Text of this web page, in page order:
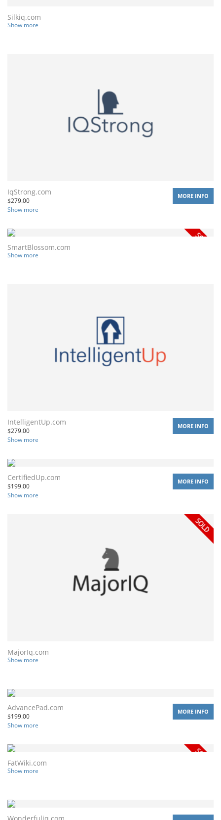
Silkiq.com
Show more
IqStrong.com
$279.00
Show more
MORE INFO
SmartBlossom.com
Show more
IntelligentUp.com
$279.00
Show more
MORE INFO
CertifiedUp.com
$199.00
Show more
MORE INFO
MajorIq.com
Show more
AdvancePad.com
$199.00
Show more
MORE INFO
FatWiki.com
Show more